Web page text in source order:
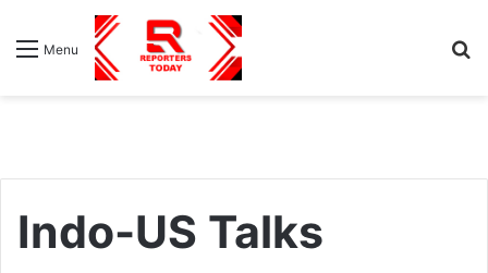
Menu
Indo-US Talks